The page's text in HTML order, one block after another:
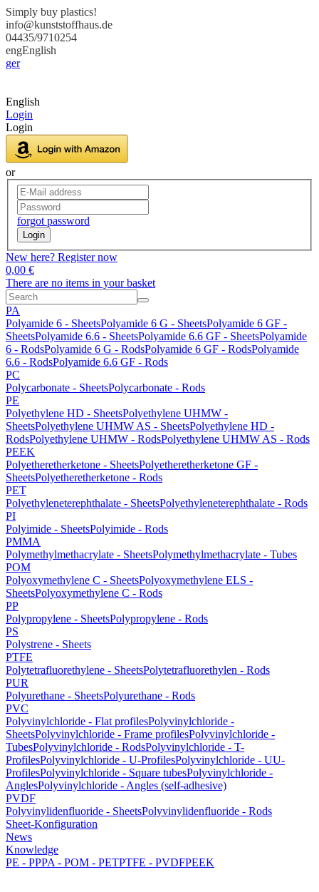
Simply buy plastics!
info@kunststoffhaus.de
04435/9710254
engEnglish
ger
English
Login
Login
or
forgot password
Login
New here? Register now
0,00 €
There are no items in your basket
PA
Polyamide 6 - SheetsPolyamide 6 G - SheetsPolyamide 6 GF -
SheetsPolyamide 6.6 - SheetsPolyamide 6.6 GF - SheetsPolyamide
6 - RodsPolyamide 6 G - RodsPolyamide 6 GF - RodsPolyamide
6.6 - RodsPolyamide 6.6 GF - Rods
PC
Polycarbonate - SheetsPolycarbonate - Rods
PE
Polyethylene HD - SheetsPolyethylene UHMW -
SheetsPolyethylene UHMW AS - SheetsPolyethylene HD -
RodsPolyethylene UHMW - RodsPolyethylene UHMW AS - Rods
PEEK
Polyetheretherketone - SheetsPolyetheretherketone GF -
SheetsPolyetheretherketone - Rods
PET
Polyethyleneterephthalate - SheetsPolyethyleneterephthalate - Rods
PI
Polyimide - SheetsPolyimide - Rods
PMMA
Polymethylmethacrylate - SheetsPolymethylmethacrylate - Tubes
POM
Polyoxymethylene C - SheetsPolyoxymethylene ELS -
SheetsPolyoxymethylene C - Rods
PP
Polypropylene - SheetsPolypropylene - Rods
PS
Polystrene - Sheets
PTFE
Polytetrafluorethylene - SheetsPolytetrafluorethylen - Rods
PUR
Polyurethane - SheetsPolyurethane - Rods
PVC
Polyvinylchloride - Flat profilesPolyvinylchloride -
SheetsPolyvinylchloride - Frame profilesPolyvinylchloride -
TubesPolyvinylchloride - RodsPolyvinylchloride - T-
ProfilesPolyvinylchloride - U-ProfilesPolyvinylchloride - UU-
ProfilesPolyvinylchloride - Square tubesPolyvinylchloride -
AnglesPolyvinylchloride - Angles (self-adhesive)
PVDF
Polyvinylidenfluoride - SheetsPolyvinylidenfluoride - Rods
Sheet-Konfiguration
News
Knowledge
PE - PPPA - POM - PETPTFE - PVDFPEEK